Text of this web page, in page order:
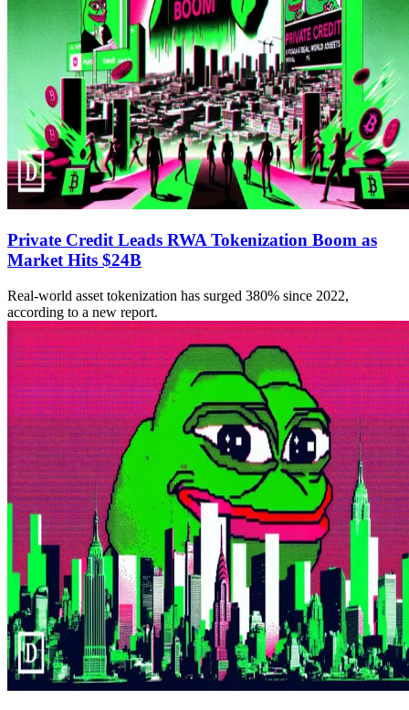
Private Credit Leads RWA Tokenization Boom as
Market Hits $24B
Real-world asset tokenization has surged 380% since 2022,
according to a new report.